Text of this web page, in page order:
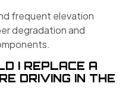
frequent elevation
degradation and
I REPLACE A
DRIVING IN THE